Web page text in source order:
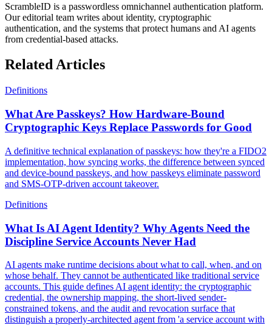
ScrambleID is a passwordless omnichannel authentication platform.
Our editorial team writes about identity, cryptographic
authentication, and the systems that protect humans and AI agents
from credential-based attacks.
Related Articles
Definitions
What Are Passkeys? How Hardware-Bound
Cryptographic Keys Replace Passwords for Good
A definitive technical explanation of passkeys: how they're a FIDO2
implementation, how syncing works, the difference between synced
and device-bound passkeys, and how passkeys eliminate password
and SMS-OTP-driven account takeover.
Definitions
What Is AI Agent Identity? Why Agents Need the
Discipline Service Accounts Never Had
AI agents make runtime decisions about what to call, when, and on
whose behalf. They cannot be authenticated like traditional service
accounts. This guide defines AI agent identity: the cryptographic
credential, the ownership mapping, the short-lived sender-
constrained tokens, and the audit and revocation surface that
distinguish a properly-architected agent from 'a service account with